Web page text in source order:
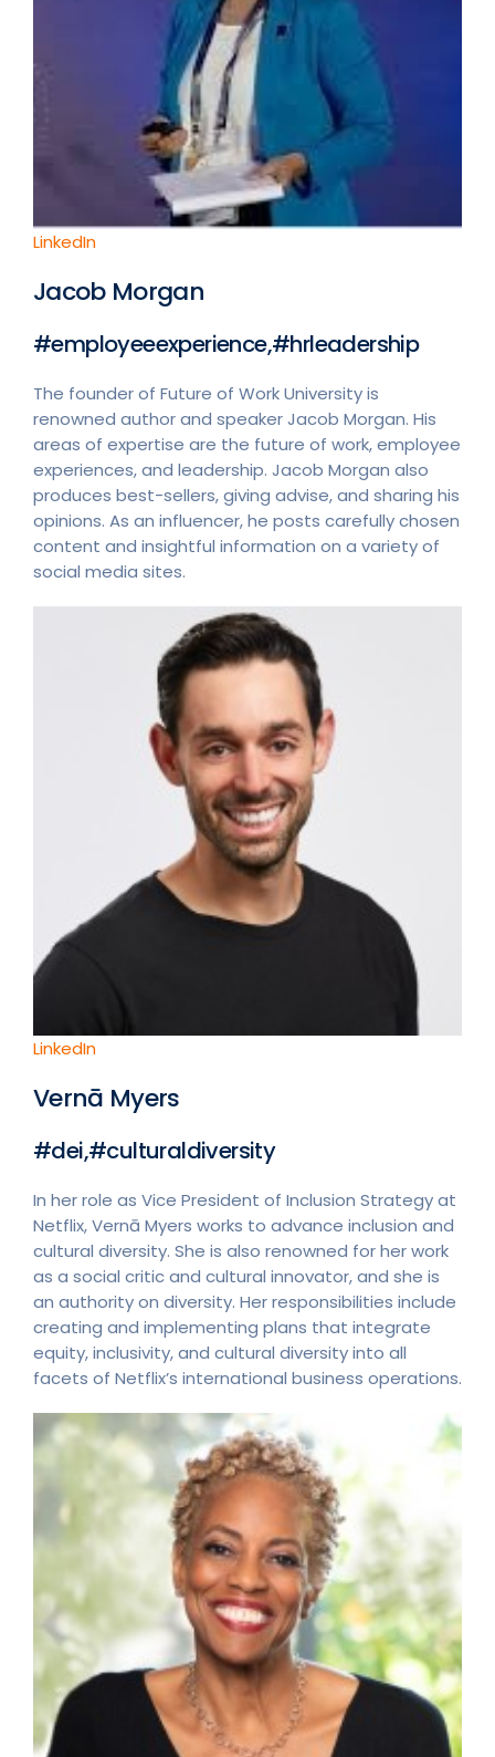
LinkedIn
Jacob Morgan
#employeeexperience,#hrleadership
The founder of Future of Work University is
renowned author and speaker Jacob Morgan. His
areas of expertise are the future of work, employee
experiences, and leadership. Jacob Morgan also
produces best-sellers, giving advise, and sharing his
opinions. As an influencer, he posts carefully chosen
content and insightful information on a variety of
social media sites.
LinkedIn
Vernā Myers
#dei,#culturaldiversity
In her role as Vice President of Inclusion Strategy at
Netflix, Vernā Myers works to advance inclusion and
cultural diversity. She is also renowned for her work
as a social critic and cultural innovator, and she is
an authority on diversity. Her responsibilities include
creating and implementing plans that integrate
equity, inclusivity, and cultural diversity into all
facets of Netflix’s international business operations.